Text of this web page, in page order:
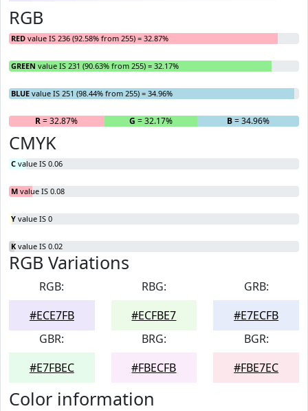
RGB
RED value IS 236 (92.58% from 255) = 32.87%
GREEN value IS 231 (90.63% from 255) = 32.17%
BLUE value IS 251 (98.44% from 255) = 34.96%
R= 32.87% G = 32.17% B= 34.96%
CMYK
C value IS 0.06
M value IS 0.08
Y value IS 0
K value IS 0.02
RGB Variations
RGB:
#ECE7FB
RBG:
#ECFBE7
GRB:
#E7ECFB
GBR:
#E7FBEC
BRG:
#FBECFB
BGR:
#FBE7EC
Color information